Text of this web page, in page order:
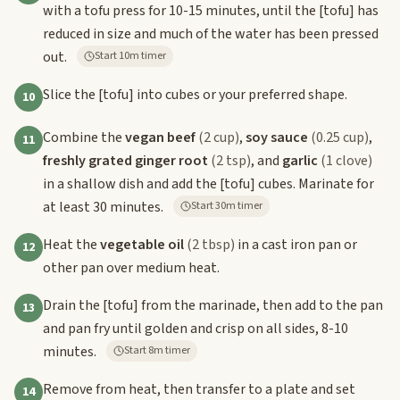
with a tofu press for 10-15 minutes, until the [tofu] has
reduced in size and much of the water has been pressed
out.
Start 10m timer
10 Slice the [tofu] into cubes or your preferred shape.
11 Combine thevegan beef(2 cup),soy sauce (0.25 cup),
freshly grated ginger root(2 tsp), and garlic (1 clove)
in a shallow dish and add the [tofu] cubes. Marinate for
at least 30 minutes.
Start 30m timer
12 Heat thevegetable oil(2 tbsp) in a cast iron pan or
other pan over medium heat.
13 Drain the [tofu] from the marinade, then add to the pan
and pan fry until golden and crisp on all sides, 8-10
minutes.
Start 8m timer
14 Remove from heat, then transfer to a plate and set